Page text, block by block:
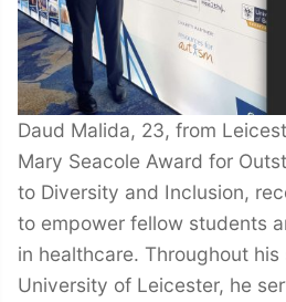
Daud Malida, 23, from
Mary Seacole Award for
to Diversity and Inclusion,
to empower fellow students
in healthcare. Throughout
University of Leicester, he